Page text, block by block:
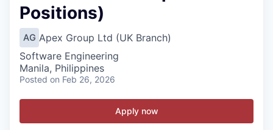
Positions)
AG Apex Group Ltd (UK Branch)
Software Engineering
Manila, Philippines
Posted on Feb 26, 2026
Apply now